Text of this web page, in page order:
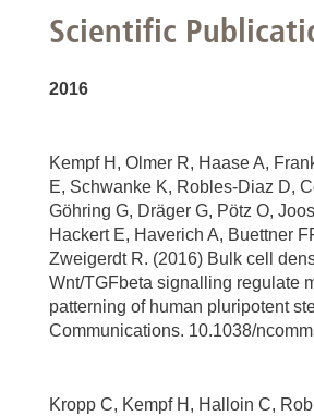
Scientific
2016
Kempf H, Olmer R, Haase A,
E, Schwanke K, Robles-Diaz D,
Göhring G, Dräger G, Pötz O,
Hackert E, Haverich A, Buettner
Zweigerdt R. (2016) Bulk cell
Wnt/TGFbeta signalling regulate
patterning of human pluripotent
Communications. 10.1038/
Kropp C, Kempf H, Halloin C,